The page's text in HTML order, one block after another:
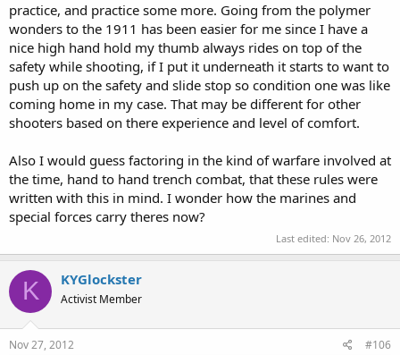
practice, and practice some more. Going from the polymer
wonders to the 1911 has been easier for me since I have a
nice high hand hold my thumb always rides on top of the
safety while shooting, if I put it underneath it starts to want to
push up on the safety and slide stop so condition one was like
coming home in my case. That may be different for other
shooters based on there experience and level of comfort.
Also I would guess factoring in the kind of warfare involved at
the time, hand to hand trench combat, that these rules were
written with this in mind. I wonder how the marines and
special forces carry theres now?
Last edited: Nov 26, 2012
K KYGlockster
Activist Member
Nov 27, 2012 #106